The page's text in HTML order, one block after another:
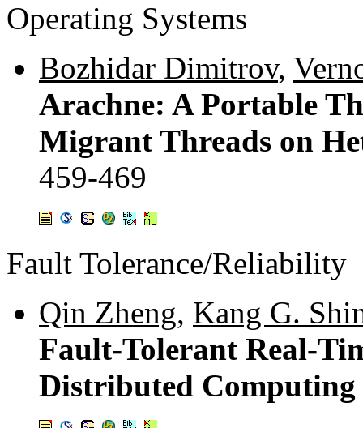
Operating Systems
Bozhidar Dimitrov,
Arachne: A Portable
Migrant Threads on
459-469
Fault Tolerance/Reliability
Qin Zheng, Kang G.
Fault-Tolerant Real-
Distributed Computing